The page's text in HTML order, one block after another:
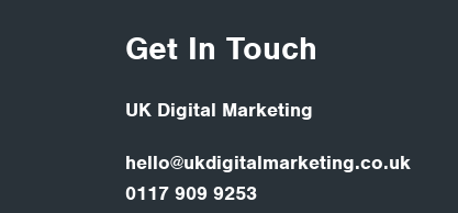
Get In Touch
UK Digital Marketing
hello@ukdigitalmarketing.co.uk
0117 909 9253